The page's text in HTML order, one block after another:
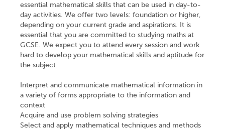
essential mathematical skills that can be used in day-to-
day activities. We offer two levels: foundation or higher,
depending on your current grade and aspirations. It is
essential that you are committed to studying maths at
GCSE. We expect you to attend every session and work
hard to develop your mathematical skills and aptitude for
the subject.
Interpret and communicate mathematical information in
a variety of forms appropriate to the information and
context
Acquire and use problem solving strategies
Select and apply mathematical techniques and methods